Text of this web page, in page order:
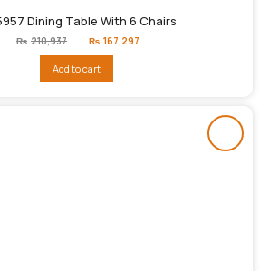
Dining Table With 6 Chairs
₨ 210,937
Original
price
₨210,937.
₨ 167,297
Add to cart